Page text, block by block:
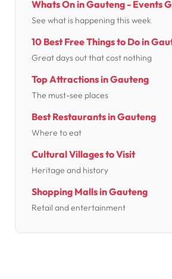
Whats On in Gauteng - Events
See what is happening this week
10 Best Free Things to Do in
Great days out that cost nothing
Top Attractions in Gauteng
The must-see places
Best Restaurants in Gauteng
Where to eat
Cultural Villages to Visit
Heritage and history
Shopping Malls in Gauteng
Retail and entertainment